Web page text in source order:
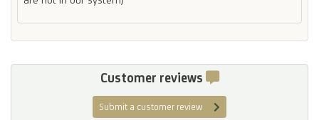
Customer reviews
Submit a customer review